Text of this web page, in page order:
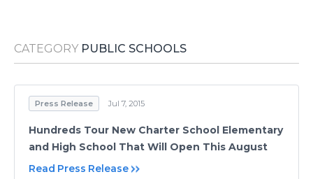
CATEGORY PUBLIC SCHOOLS
Press Release Jul 7, 2015
Hundreds Tour New Charter School Elementary
and High School That Will Open This August
Read Press Release